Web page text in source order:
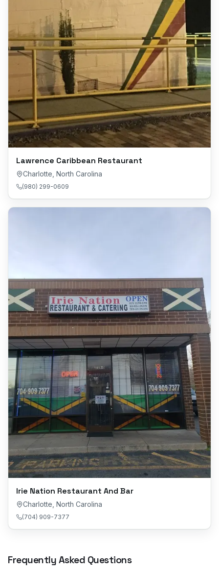
Lawrence Caribbean Restaurant
Charlotte North Carolina
(980) 299-0609
Irie Nation Restaurant And Bar
Charlotte North Carolina
(704) 909-7377
Frequently Asked Questions